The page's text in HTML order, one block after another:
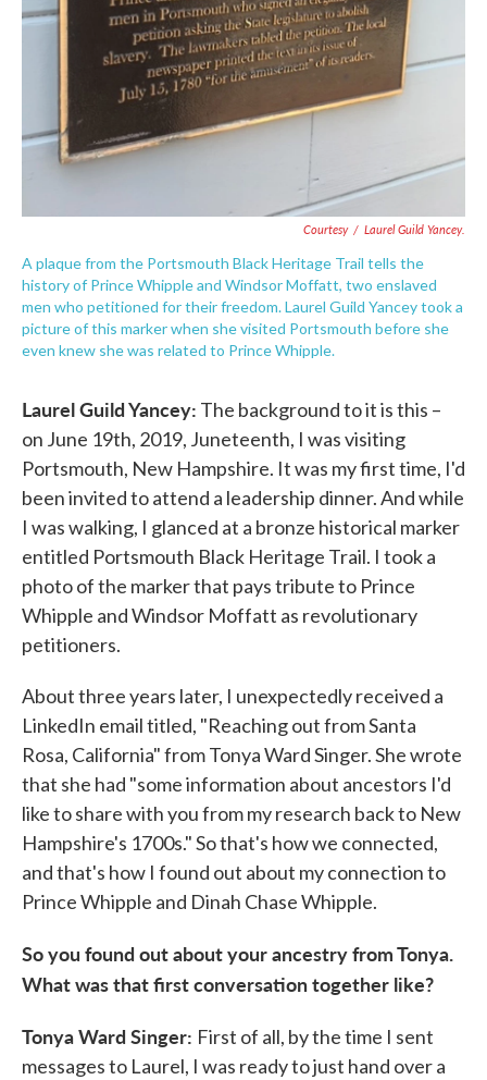
Courtesy / Laurel Guild Yancey.
A plaque from the Portsmouth Black Heritage Trail tells the
history of Prince Whipple and Windsor Moffatt, two enslaved
men who petitioned for their freedom. Laurel Guild Yancey took a
picture of this marker when she visited Portsmouth before she
even knew she was related to Prince Whipple.
Laurel Guild Yancey: The background to it is this –
on June 19th, 2019, Juneteenth, I was visiting
Portsmouth, New Hampshire. It was my first time, I'd
been invited to attend a leadership dinner. And while
I was walking, I glanced at a bronze historical marker
entitled Portsmouth Black Heritage Trail. I took a
photo of the marker that pays tribute to Prince
Whipple and Windsor Moffatt as revolutionary
petitioners.
About three years later, I unexpectedly received a
LinkedIn email titled, "Reaching out from Santa
Rosa, California" from Tonya Ward Singer. She wrote
that she had "some information about ancestors I'd
like to share with you from my research back to New
Hampshire's 1700s." So that's how we connected,
and that's how I found out about my connection to
Prince Whipple and Dinah Chase Whipple.
So you found out about your ancestry from Tonya.
What was that first conversation together like?
Tonya Ward Singer: First of all, by the time I sent
messages to Laurel, I was ready to just hand over a